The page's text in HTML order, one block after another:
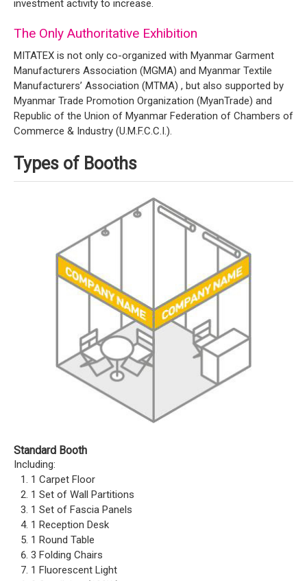
investment activity to increase.
The Only Authoritative Exhibition
MITATEX is not only co-organized with Myanmar Garment
Manufacturers Association (MGMA) and Myanmar Textile
Manufacturers’ Association (MTMA) , but also supported by
Myanmar Trade Promotion Organization (MyanTrade) and
Republic of the Union of Myanmar Federation of Chambers of
Commerce & Industry (U.M.F.C.C.I.).
Types of Booths
Standard Booth
Including:
1 Carpet Floor
1 Set of Wall Partitions
1 Set of Fascia Panels
1 Reception Desk
1 Round Table
3 Folding Chairs
1 Fluorescent Light